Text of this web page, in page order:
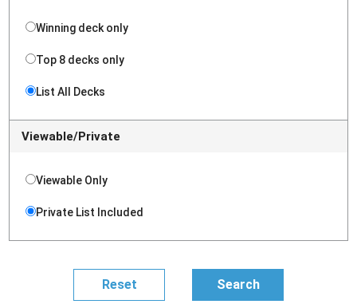
Winning deck only
Top 8 decks only
List All Decks
Viewable/Private
Viewable Only
Private List Included